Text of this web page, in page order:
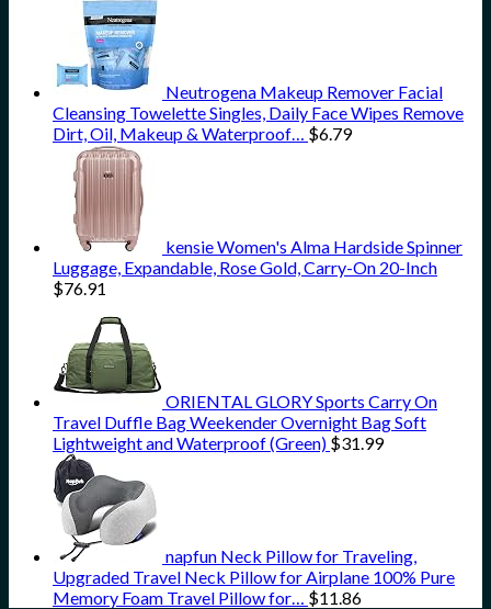
Neutrogena Makeup Remover Facial
Cleansing Towelette Singles, Daily Face Wipes Remove
Dirt, Oil, Makeup & Waterproof… $6.79
kensie Women's Alma Hardside Spinner
Luggage, Expandable, Rose Gold, Carry-On 20-Inch
$76.91
ORIENTAL GLORY Sports Carry On
Travel Duffle Bag Weekender Overnight Bag Soft
Lightweight and Waterproof (Green) $31.99
napfun Neck Pillow for Traveling,
Upgraded Travel Neck Pillow for Airplane 100% Pure
Memory Foam Travel Pillow for… $11.86